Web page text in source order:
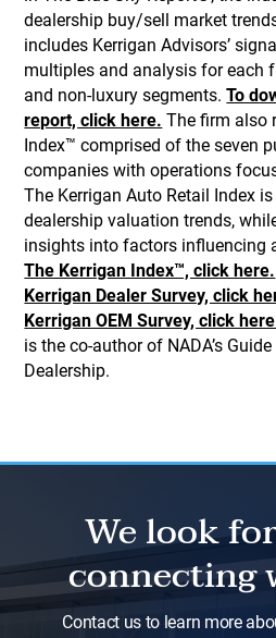
dealership buy/sell market
includes Kerrigan Advisors’
multiples and analysis for each
and non-luxury segments.To
report, click here. The firm also
Index™ comprised of the seven
companies with operations
The Kerrigan Auto Retail Index
dealership valuation trends,
insights into factors influencing
The Kerrigan Index™, click here.
Kerrigan Dealer Survey, click
Kerrigan OEM Survey, click
is the co-author of NADA’s
Dealership.
We look
Contact us to learn more